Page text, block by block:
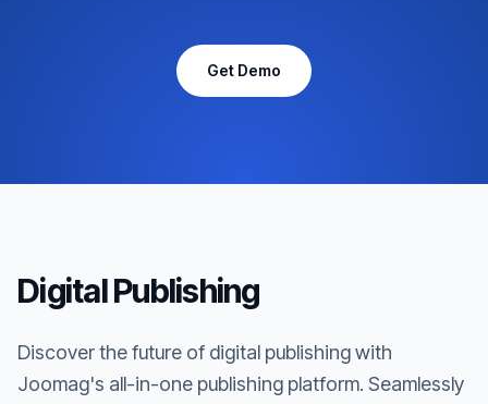
Get Demo
Digital Publishing
Discover the future of digital publishing with
Joomag's all-in-one publishing platform. Seamlessly